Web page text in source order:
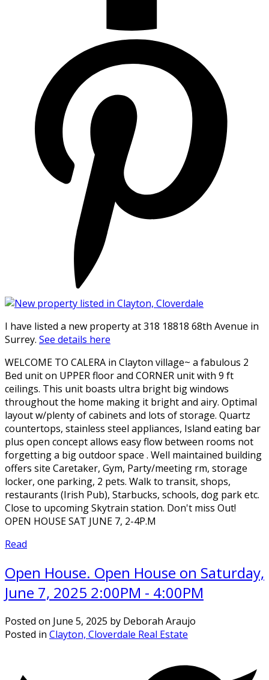
I have listed a new property at 318 18818 68th Avenue in
Surrey. See details here
WELCOME TO CALERA in Clayton village~ a fabulous 2
Bed unit on UPPER floor and CORNER unit with 9 ft
ceilings. This unit boasts ultra bright big windows
throughout the home making it bright and airy. Optimal
layout w/plenty of cabinets and lots of storage. Quartz
countertops, stainless steel appliances, Island eating bar
plus open concept allows easy flow between rooms not
forgetting a big outdoor space . Well maintained building
offers site Caretaker, Gym, Party/meeting rm, storage
locker, one parking, 2 pets. Walk to transit, shops,
restaurants (Irish Pub), Starbucks, schools, dog park etc.
Close to upcoming Skytrain station. Don't miss Out!
OPEN HOUSE SAT JUNE 7, 2-4P.M
Read
Open House. Open House on Saturday,
June 7, 2025 2:00PM - 4:00PM
Posted on June 5, 2025 by Deborah Araujo
Posted in Clayton, Cloverdale Real Estate